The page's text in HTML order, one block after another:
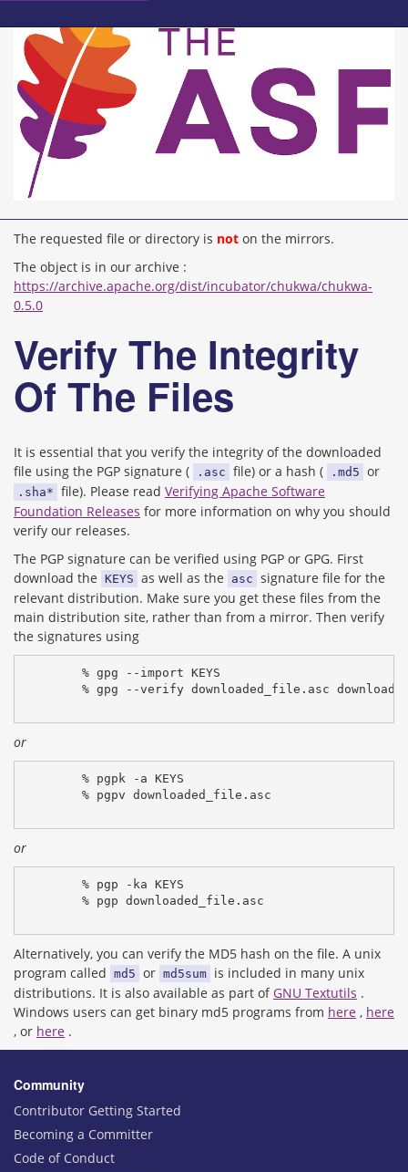
The requested file or directory is not on the mirrors.
The object is in our archive :
https://archive.apache.org/dist/incubator/chukwa/chukwa-
0.5.0
Verify The Integrity
Of The Files
It is essential that you verify the integrity of the downloaded
file using the PGP signature (
.asc file) or a hash ( .md5 or
.sha* file). Please read Verifying Apache Software
Foundation Releases for more information on why you should
verify our releases.
The PGP signature can be verified using PGP or GPG. First
download the KEYS as well as the asc signature file for the
relevant distribution. Make sure you get these files from the
main distribution site, rather than from a mirror. Then verify
the signatures using
% gpg --import KEYS
% gpg --verify downloaded_file.asc
or
% pgpk -a KEYS
% pgpv downloaded_file.asc
or
% pgp -ka KEYS
% pgp downloaded_file.asc
Alternatively, you can verify the MD5 hash on the file. A unix
program called md5 or md5sum is included in many unix
distributions. It is also available as part of GNU Textutils .
Windows users can get binary md5 programs from here , here
, or here .
Community
Contributor Getting Started
Becoming a Committer
Code of Conduct